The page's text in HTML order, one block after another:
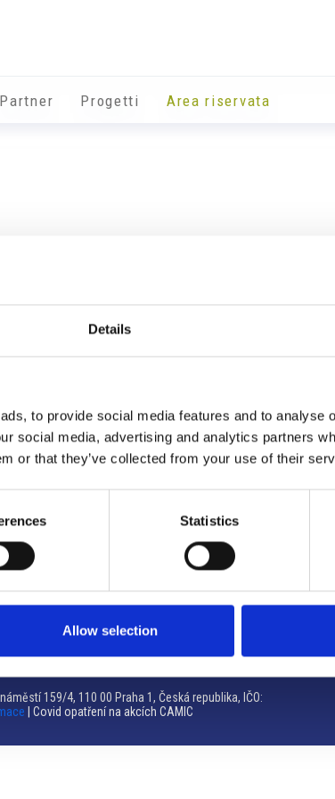
Details
to provide social media features and to analyse
social media, advertising and analytics partners
or that they’ve collected from your use of their
Statistics
Allow selection
Partner Progetti Area riservata
Info utili
405/1, 603 00 Brno – Repubblica Ceca
548 136 340
su appuntamento
159/4, 110 00 Praha 1, Česká republika, IČO:
| Covid opatření na akcích CAMIC